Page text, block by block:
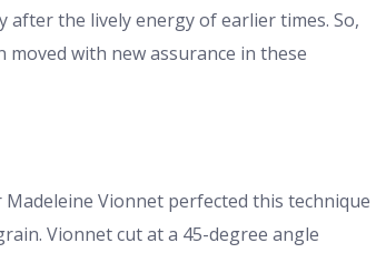
the lively energy of earlier times. So,
with new assurance in these
Madeleine Vionnet perfected this technique
Vionnet cut at a 45-degree angle